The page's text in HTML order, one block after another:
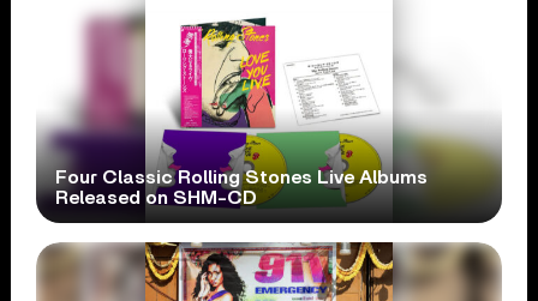
Four Classic Rolling Stones Live Albums
Released on SHM-CD